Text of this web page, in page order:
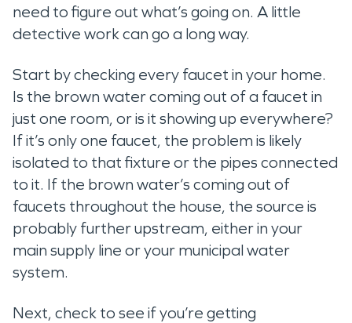
need to figure out what’s going on. A little
detective work can go a long way.
Start by checking every faucet in your home.
Is the brown water coming out of a faucet in
just one room, or is it showing up everywhere?
If it’s only one faucet, the problem is likely
isolated to that fixture or the pipes connected
to it. If the brown water’s coming out of
faucets throughout the house, the source is
probably further upstream, either in your
main supply line or your municipal water
system.
Next, check to see if you’re getting